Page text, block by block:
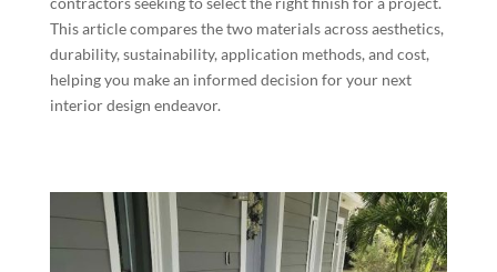
This article compares the two materials across aesthetics,
durability, sustainability, application methods, and cost,
helping you make an informed decision for your next
interior design endeavor.